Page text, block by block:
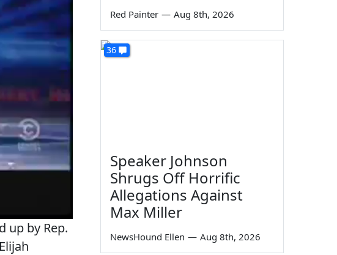
up by Rep.
Red Painter — Aug 8th, 2026
36
Speaker Johnson
Shrugs Off Horrific
Allegations Against
Max Miller
NewsHound Ellen — Aug 8th, 2026